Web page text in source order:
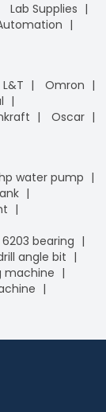
Lab Supplies
L&T
Omron
Oscar
water pump
6203 bearing
angle bit
machine